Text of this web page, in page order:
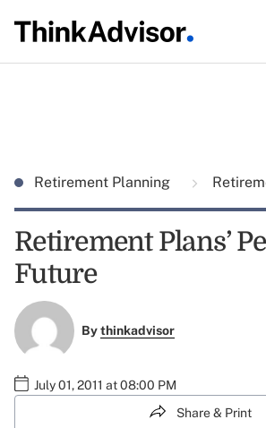
Retirement Planning
Retirement Plans’
Future
Bythinkadvisor
July 01, 2011 at 08:00 PM
Share & Print